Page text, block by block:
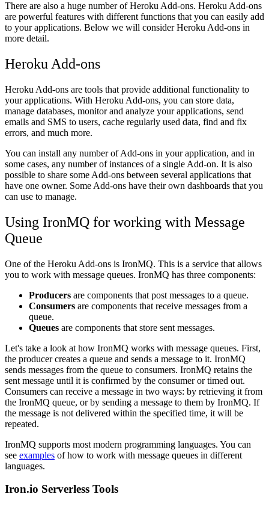
There are also a huge number of Heroku Add-ons. Heroku Add-ons
are powerful features with different functions that you can easily add
to your applications. Below we will consider Heroku Add-ons in
more detail.
Heroku Add-ons
Heroku Add-ons are tools that provide additional functionality to
your applications. With Heroku Add-ons, you can store data,
manage databases, monitor and analyze your applications, send
emails and SMS to users, cache regularly used data, find and fix
errors, and much more.
You can install any number of Add-ons in your application, and in
some cases, any number of instances of a single Add-on. It is also
possible to share some Add-ons between several applications that
have one owner. Some Add-ons have their own dashboards that you
can use to manage.
Using IronMQ for working with Message
Queue
One of the Heroku Add-ons is IronMQ. This is a service that allows
you to work with message queues. IronMQ has three components:
Producers are components that post messages to a queue.
Consumers are components that receive messages from a
queue.
Queues are components that store sent messages.
Let's take a look at how IronMQ works with message queues. First,
the producer creates a queue and sends a message to it. IronMQ
sends messages from the queue to consumers. IronMQ retains the
sent message until it is confirmed by the consumer or timed out.
Consumers can receive a message in two ways: by retrieving it from
the IronMQ queue, or by sending a message to them by IronMQ. If
the message is not delivered within the specified time, it will be
repeated.
IronMQ supports most modern programming languages. You can
see examples of how to work with message queues in different
languages.
Iron.io Serverless Tools